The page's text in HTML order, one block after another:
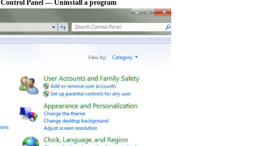
Control Panel --- Uninstall a program